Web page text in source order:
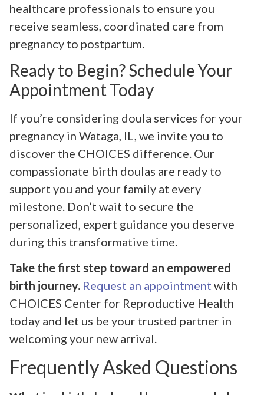
healthcare professionals to ensure you
receive seamless, coordinated care from
pregnancy to postpartum.
Ready to Begin? Schedule Your
Appointment Today
If you’re considering doula services for your
pregnancy in Wataga, IL, we invite you to
discover the CHOICES difference. Our
compassionate birth doulas are ready to
support you and your family at every
milestone. Don’t wait to secure the
personalized, expert guidance you deserve
during this transformative time.
Take the first step toward an empowered
birth journey. Request an appointment with
CHOICES Center for Reproductive Health
today and let us be your trusted partner in
welcoming your new arrival.
Frequently Asked Questions